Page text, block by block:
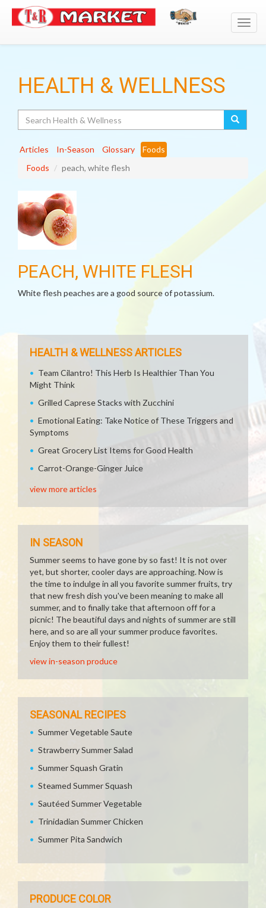
HEALTH & WELLNESS
Articles In-Season Glossary
Foods
Foods
peach, white flesh
PEACH, WHITE FLESH
White flesh peaches are a good source of potassium.
HEALTH & WELLNESS ARTICLES
Team Cilantro! This Herb Is Healthier Than You
Might Think
Grilled Caprese Stacks with Zucchini
Emotional Eating: Take Notice of These Triggers and
Symptoms
Great Grocery List Items for Good Health
Carrot-Orange-Ginger Juice
view more articles
IN SEASON
Summer seems to have gone by so fast! It is not over
yet, but shorter, cooler days are approaching. Now is
the time to indulge in all you favorite summer fruits, try
that new fresh dish you've been meaning to make all
summer, and to finally take that afternoon off for a
picnic! The beautiful days and nights of summer are still
here, and so are all your summer produce favorites.
Enjoy them to their fullest!
view in-season produce
SEASONAL RECIPES
Summer Vegetable Saute
Strawberry Summer Salad
Summer Squash Gratin
Steamed Summer Squash
Sautéed Summer Vegetable
Trinidadian Summer Chicken
Summer Pita Sandwich
PRODUCE COLOR